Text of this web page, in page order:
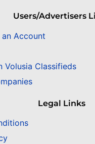
Users/Advertisers
an Account
Volusia Classifieds
Legal Links